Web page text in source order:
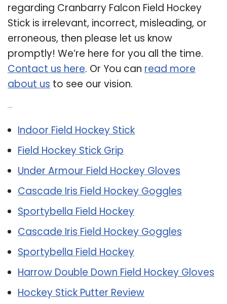
regarding Cranbarry Falcon Field Hockey
Stick is irrelevant, incorrect, misleading, or
erroneous, then please let us know
promptly! We’re here for you all the time.
Contact us here. Or You can read more
about us to see our vision.
Indoor Field Hockey Stick
Field Hockey Stick Grip
Under Armour Field Hockey Gloves
Cascade Iris Field Hockey Goggles
Sportybella Field Hockey
Cascade Iris Field Hockey Goggles
Sportybella Field Hockey
Harrow Double Down Field Hockey Gloves
Hockey Stick Putter Review